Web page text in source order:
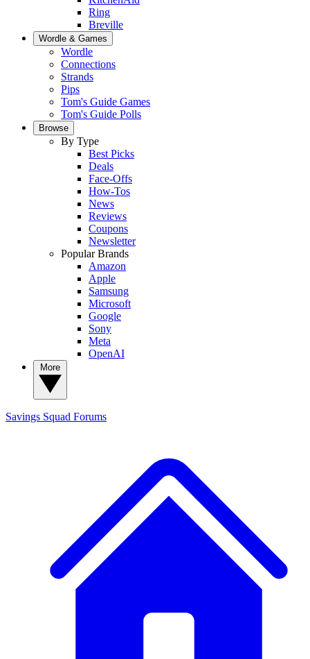
Ring
Breville
Wordle & Games
Wordle
Connections
Strands
Pips
Tom's Guide Games
Tom's Guide Polls
Browse
By Type
Best Picks
Deals
Face-Offs
How-Tos
News
Reviews
Coupons
Newsletter
Popular Brands
Amazon
Apple
Samsung
Microsoft
Google
Sony
Meta
OpenAI
Savings Squad Forums